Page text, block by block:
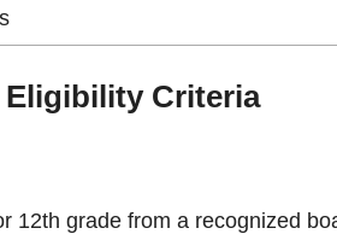
Eligibility Criteria
12th grade from a recognized